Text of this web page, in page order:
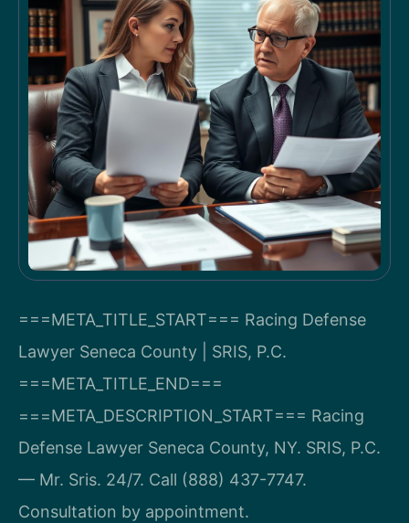
===META_TITLE_START=== Racing Defense
Lawyer Seneca County | SRIS, P.C.
===META_TITLE_END===
===META_DESCRIPTION_START=== Racing
Defense Lawyer Seneca County, NY. SRIS, P.C.
— Mr. Sris. 24/7. Call (888) 437-7747.
Consultation by appointment.